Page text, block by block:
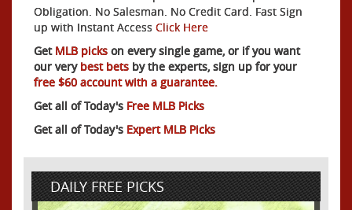
Obligation. No Salesman. No Credit Card. Fast Sign
up with Instant Access Click Here
GetMLB picks on every single game, or if you want
our verybest bets by the experts, sign up for your
free $60 account with a guarantee.
Get all of Today's Free MLB Picks
Get all of Today's Expert MLB Picks
DAILY FREE PICKS